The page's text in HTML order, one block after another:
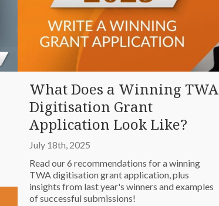
What Does a Winning TWA
Digitisation Grant
Application Look Like?
July 18th, 2025
Read our 6 recommendations for a winning
TWA digitisation grant application, plus
insights from last year's winners and examples
of successful submissions!